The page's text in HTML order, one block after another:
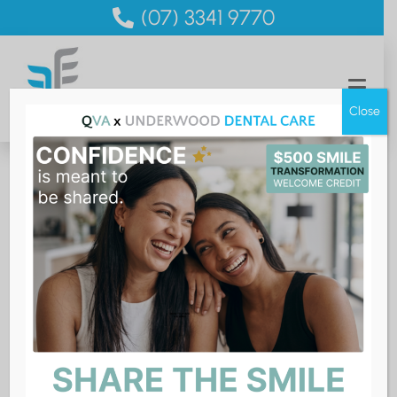
(07) 3341 9770
Smile Consult
Let’s help you smile with confidence
If you would like to improve your smile but you are not
quite sure where to start, then a Smile Consult is for
you. It’s a chance to discuss with a dentist what you
would like to achieve with your smile and find out all
your options for making it happen. Wouldclear aligners
Close